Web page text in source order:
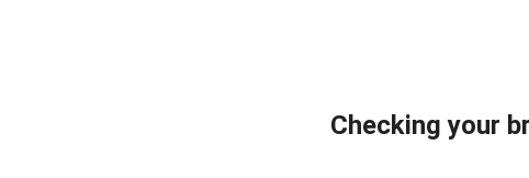
Checking your